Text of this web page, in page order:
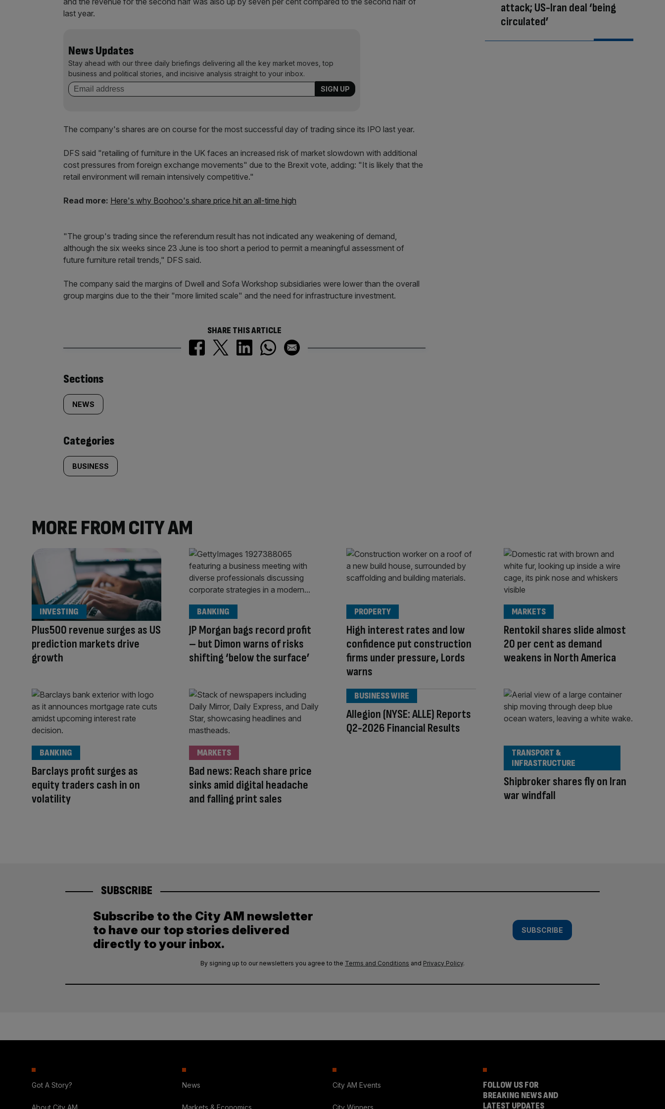
last year.
News Updates
Stay ahead with our three daily briefings delivering all the key market moves, top
business and political stories, and incisive analysis straight to your inbox.
The company's shares are on course for the most successful day of trading since its IPO last year.
DFS said "retailing of furniture in the UK faces an increased risk of market slowdown with additional
cost pressures from foreign exchange movements" due to the Brexit vote, adding: "It is likely that the
retail environment will remain intensively competitive."
Read more: Here's why Boohoo's share price hit an all-time high
"The group's trading since the referendum result has not indicated any weakening of demand,
although the six weeks since 23 June is too short a period to permit a meaningful assessment of
future furniture retail trends," DFS said.
The company said the margins of Dwell and Sofa Workshop subsidiaries were lower than the overall
group margins due to the their "more limited scale" and the need for infrastructure investment.
SHARE THIS ARTICLE
Similarly
tagged
content:
Sections
NEWS
Categories
BUSINESS
attack; US-Iran deal ‘being
circulated’
MORE FROM CITY AM
Plus500 revenue surges as US
prediction markets drive
growth
INVESTING
JP Morgan bags record profit
– but Dimon warns of risks
shifting ‘below the surface’
BANKING
High interest rates and low
confidence put construction
firms under pressure, Lords
warns
PROPERTY
Rentokil shares slide almost
20 per cent as demand
weakens in North America
MARKETS
Barclays profit surges as
equity traders cash in on
volatility
BANKING
Bad news: Reach share price
sinks amid digital headache
and falling print sales
MARKETS
Allegion (NYSE: ALLE) Reports
Q2-2026 Financial Results
BUSINESS WIRE
Shipbroker shares fly on Iran
war windfall
TRANSPORT &
INFRASTRUCTURE
SUBSCRIBE
Subscribe to the City AM newsletter
to have our top stories delivered
directly to your inbox.
SUBSCRIBE
By signing up to our newsletters you agree to the Terms and Conditions and Privacy Policy.
Got A Story?
About City AM
News
Markets & Economics
City AM Events
City Winners
FOLLOW US FOR
BREAKING NEWS AND
LATEST UPDATES